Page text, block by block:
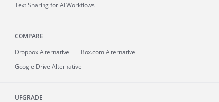
Text Sharing for AI Workflows
COMPARE
Dropbox Alternative
Box.com Alternative
Google Drive Alternative
UPGRADE